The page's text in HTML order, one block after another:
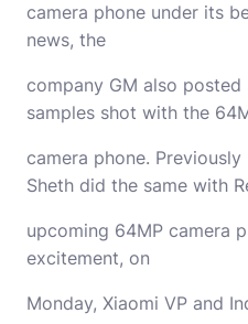
camera phone under its
news, the
company GM also posted
samples shot with the
camera phone. Previously
Sheth did the same with
upcoming 64MP camera
excitement, on
Monday, Xiaomi VP and